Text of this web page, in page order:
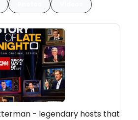
- legendary hosts that